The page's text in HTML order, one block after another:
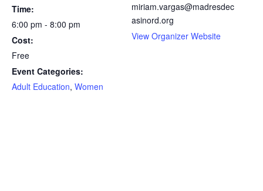
Time:
6:00 pm - 8:00 pm
Cost:
Free
Event Categories:
Adult Education, Women
miriam.vargas@madresdec
asinord.org
View Organizer Website